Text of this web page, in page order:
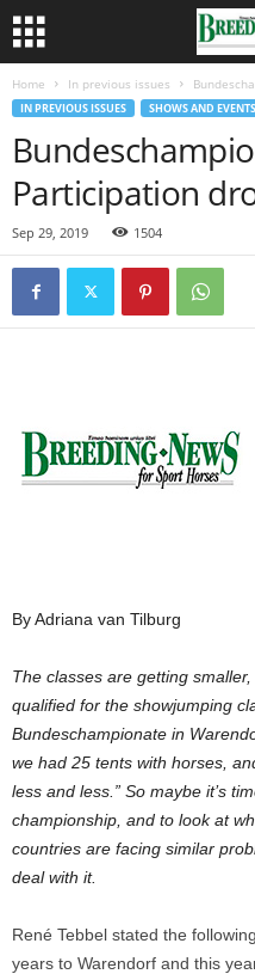
Home In previous issues
IN PREVIOUS ISSUES SHOWS AND EVENTS
Participation
Sep 29, 2019 1504
By Adriana van Tilburg
The classes are getting
qualified for the showjumping
Bundeschampionate in
we had 25 tents with horses,
less and less.” So maybe it’s
championship, and to look at
countries are facing similar
deal with it.
René Tebbel stated the
years to Warendorf and this